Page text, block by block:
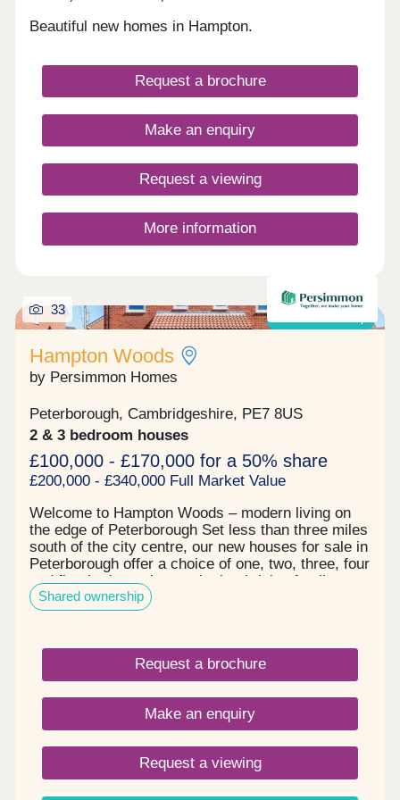
Beautiful new homes in Hampton.
Request a brochure
Make an enquiry
Request a viewing
More information
33
Hampton Woods
by Persimmon Homes
Peterborough, Cambridgeshire, PE7 8US
2 & 3 bedroom houses
£100,000 - £170,000 for a 50% share
£200,000 - £340,000 Full Market Value
Welcome to Hampton Woods – modern living on
the edge of Peterborough Set less than three miles
south of the city centre, our new houses for sale in
Peterborough offer a choice of one, two, three, four
and five-bedroom homes in the thriving family-
friendly community of Hampton. Here, you can
enjoy great local amenities, relaxing green spaces
beyond. All you need is close by in Peterborough
From high street shops to large supermarkets
such as Tesco, M&S and ALDI, everything you
need is within easy reach. Schools, parks and
leisure facilities are all within walking distance,
making this a great location for growing families
and professionals alike. Beautiful countryside right
on your doorstep Hampton Woods is a tree-lined
community that makes the most of nature, with
Shared ownership
Request a brochure
Make an enquiry
Request a viewing